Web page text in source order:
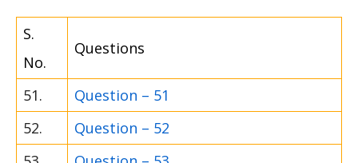
S.
No.
Questions
51.
Question – 51
52.
Question – 52